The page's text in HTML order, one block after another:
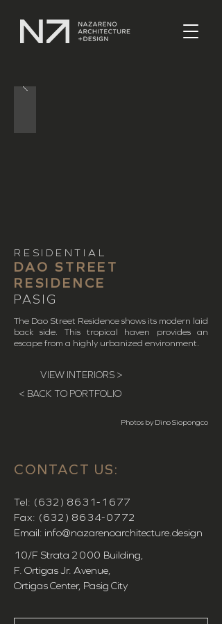
RESIDENTIAL
DAO STREET
RESIDENCE
PASIG
The Dao Street Residence shows its modern laid
back side. This tropical haven provides an
escape from a highly urbanized environment.
VIEW INTERIORS >
< BACK TO PORTFOLIO
Photos by Dino Siopongco
CONTACT US:
Tel: (632) 8631-1677
Fax: (632) 8634-0772
Email: info@nazarenoarchitecture.design
10/F Strata 2000 Building,
F. Ortigas Jr. Avenue,
Ortigas Center, Pasig City